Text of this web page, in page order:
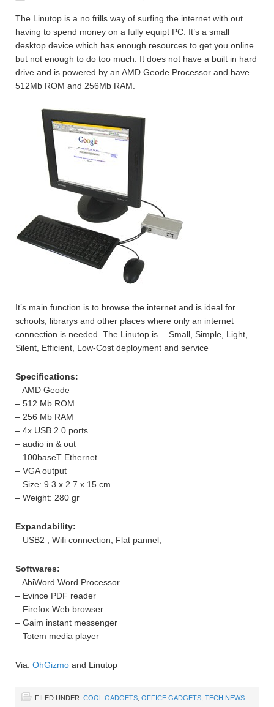
The Linutop is a no frills way of surfing the internet with out
having to spend money on a fully equipt PC. It’s a small
desktop device which has enough resources to get you online
but not enough to do too much. It does not have a built in hard
drive and is powered by an AMD Geode Processor and have
512Mb ROM and 256Mb RAM.
It’s main function is to browse the internet and is ideal for
schools, librarys and other places where only an internet
connection is needed. The Linutop is… Small, Simple, Light,
Silent, Efficient, Low-Cost deployment and service
Specifications:
– AMD Geode
– 512 Mb ROM
– 256 Mb RAM
– 4x USB 2.0 ports
– audio in & out
– 100baseT Ethernet
– VGA output
– Size: 9.3 x 2.7 x 15 cm
– Weight: 280 gr
Expandability:
– USB2 , Wifi connection, Flat pannel,
Softwares:
– AbiWord Word Processor
– Evince PDF reader
– Firefox Web browser
– Gaim instant messenger
– Totem media player
Via: OhGizmo and Linutop
FILED UNDER: COOL GADGETS OFFICE GADGETS TECH NEWS